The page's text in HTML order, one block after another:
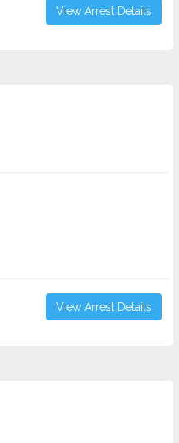
View Arrest Details
View Arrest Details